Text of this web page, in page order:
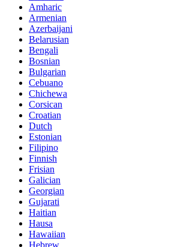
Amharic
Armenian
Azerbaijani
Belarusian
Bengali
Bosnian
Bulgarian
Cebuano
Chichewa
Corsican
Croatian
Dutch
Estonian
Filipino
Finnish
Frisian
Galician
Georgian
Gujarati
Haitian
Hausa
Hawaiian
Hebrew